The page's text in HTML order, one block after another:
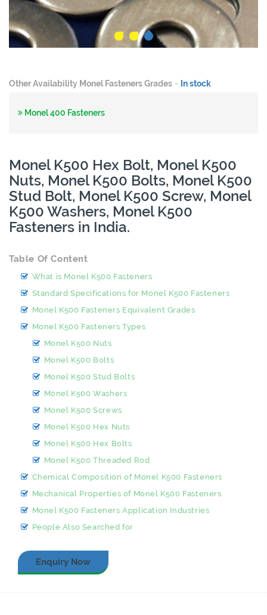
Other Availability Monel Fasteners Grades - In stock
Monel 400 Fasteners
Monel K500 Hex Bolt, Monel K500
Nuts, Monel K500 Bolts, Monel K500
Stud Bolt, Monel K500 Screw, Monel
K500 Washers, Monel K500
Fasteners in India.
Table Of Content
What is Monel K500 Fasteners
Standard Specifications for Monel K500 Fasteners
Monel K500 Fasteners Equivalent Grades
Monel K500 Fasteners Types
Monel K500 Nuts
Monel K500 Bolts
Monel K500 Stud Bolts
Monel K500 Washers
Monel K500 Screws
Monel K500 Hex Nuts
Monel K500 Hex Bolts
Monel K500 Threaded Rod
Chemical Composition of Monel K500 Fasteners
Mechanical Properties of Monel K500 Fasteners
Monel K500 Fasteners Application Industries
People Also Searched for
Enquiry Now